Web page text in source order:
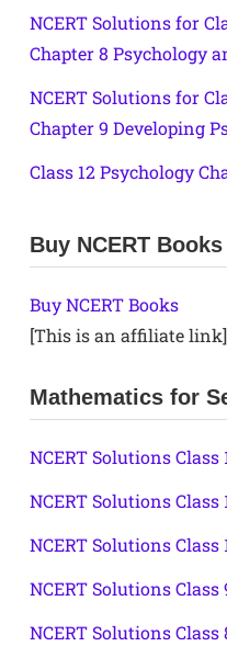
NCERT Solutions for
Chapter 8 Psychology
NCERT Solutions for
Chapter 9 Developing
Class 12 Psychology
Buy NCERT
Buy NCERT Books
[This is an affiliate link]
Mathematics for
NCERT Solutions Class
NCERT Solutions Class
NCERT Solutions Class
NCERT Solutions Class
NCERT Solutions Class